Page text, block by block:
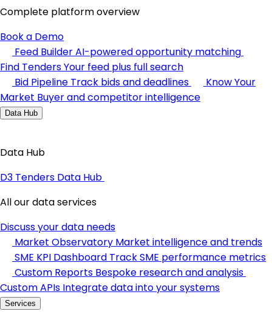
Complete platform overview
Book a Demo
Feed BuilderAI-powered opportunity matching
Find TendersYour feed plus full search
Bid Pipeline Track bids and deadlines
Know Your
Market Buyer and competitor intelligence
Data Hub
Data Hub
D3 Tenders Data Hub
All our data services
Discuss your data needs
Market Observatory Market intelligence and trends
SME KPI Dashboard Track SME performance metrics
Custom Reports Bespoke research and analysis
Custom APIs Integrate data into your systems
Services